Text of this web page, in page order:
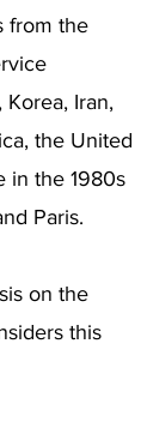
from the
Iran,
the United
in the 1980s
Paris.
on the
this